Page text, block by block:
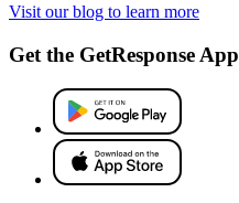
Visit our blog to learn more
Get the GetResponse App